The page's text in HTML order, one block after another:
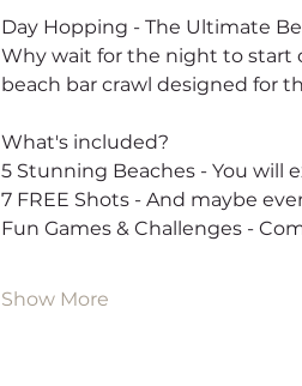
Day Hopping - The Ultimate
Why wait for the night to start
beach bar crawl designed for
What's included?
5 Stunning Beaches - You will
7 FREE Shots - And maybe
Fun Games & Challenges -
Show More